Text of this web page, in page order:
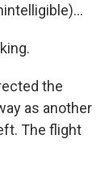
the
as another
The flight